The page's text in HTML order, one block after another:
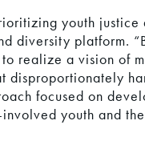
youth justice
diversity platform.
realize a vision of
focused on
youth and